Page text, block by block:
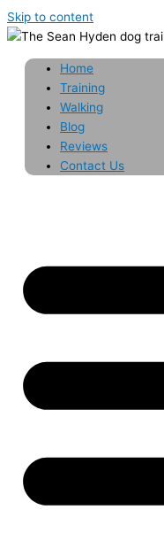
Skip to content
Home
Training
Walking
Blog
Reviews
Contact Us